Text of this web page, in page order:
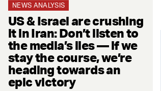
NEWS ANALYSIS
US & Israel are crushing
it in Iran: Don’t listen to
the media’s lies — if we
stay the course, we’re
heading towards an
epic victory